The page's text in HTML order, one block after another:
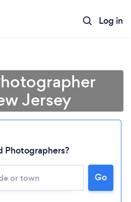
Log in
Jersey
Photographers?
Go